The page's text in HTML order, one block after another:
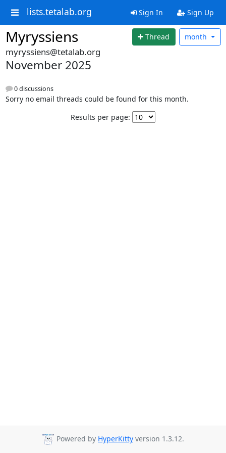
lists.tetalab.org Sign In Sign Up
Myryssiens Thread month
myryssiens@tetalab.org
November 2025
0 discussions
Sorry no email threads could be found for this month.
Results per page:
Powered by HyperKitty version 1.3.12.